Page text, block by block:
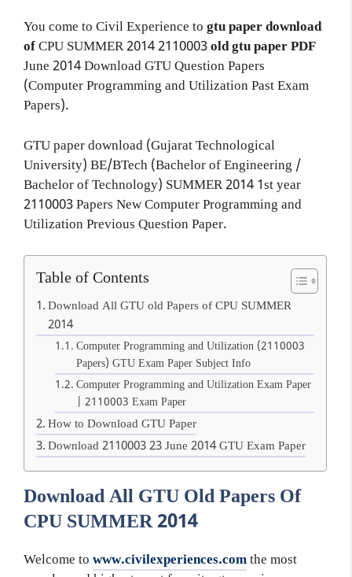
You come to Civil Experience to gtu paper download
ofCPU SUMMER 20142110003old gtu paperPDF
June 2014 Download GTU Question Papers
(Computer Programming and Utilization Past Exam
Papers).
GTU paper download (Gujarat Technological
University) BE/BTech (Bachelor of Engineering /
Bachelor of Technology) SUMMER 2014 1st year
2110003 Papers New Computer Programming and
Utilization Previous Question Paper.
Table of Contents
Download All GTU old Papers of CPU SUMMER
2014
Computer Programming and Utilization (2110003
Papers) GTU Exam Paper Subject Info
Computer Programming and Utilization Exam Paper
| 2110003 Exam Paper
How to Download GTU Paper
Download 2110003 23 June 2014 GTU Exam Paper
Download All GTU Old Papers Of
CPU SUMMER 2014
Welcome to www.civilexperiences.comthe most